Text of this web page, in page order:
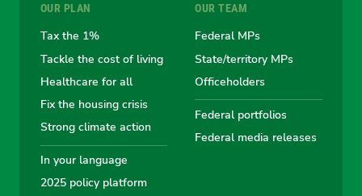
the
Australian
Greens
Australian
Greens
the
Australian
Greens
the
Greens
OUR PLAN
Tax the 1%
Tackle the cost of living
Healthcare for all
Fix the housing crisis
Strong climate action
In your language
2025 policy platform
OUR TEAM
Federal MPs
State/territory MPs
Officeholders
Federal portfolios
Federal media releases